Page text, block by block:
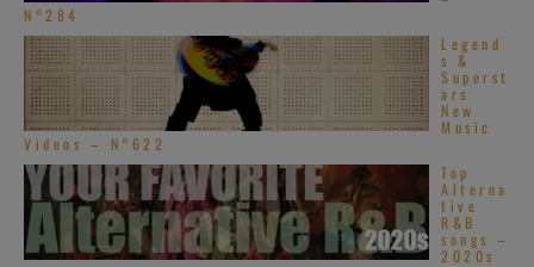
N°284
Legend
s &
Superst
ars
New
Music
Videos – N°622
Top
Alterna
tive
R&B
songs –
2020s